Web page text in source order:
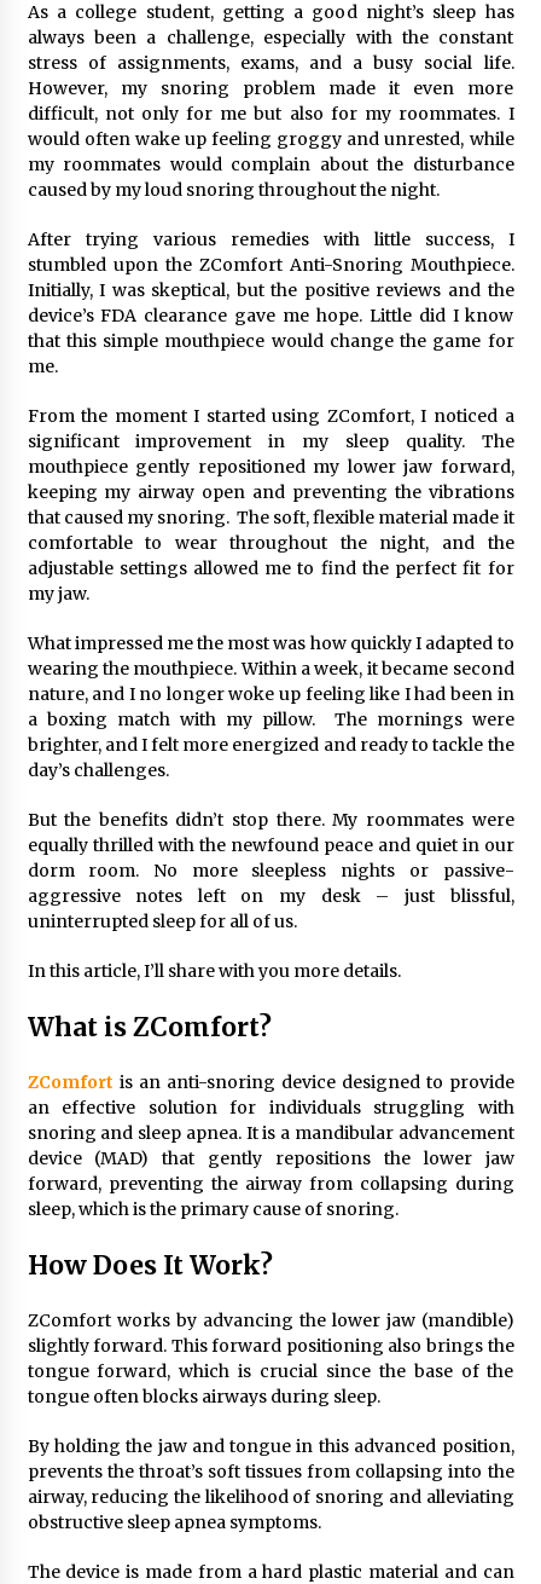
Simple Buying Guide
5 months ago
Get the Best Outcome in Minimal Access
Surgery Training
5 months ago
Smarter (Not Longer)
5 months ago
Mooduna: Your Mood Tracker for Everyday
Well-Being and Mental Health
Rhinoplasty Surgery: The Complete Guide to
Nasal Reshaping and Functional Improvement
5 months ago
Top Exclusive Addiction Treatment Centers in
California
As a college student, getting a good night’s sleep has
always been a challenge, especially with the constant
stress of assignments, exams, and a busy social life.
However, my snoring problem made it even more
difficult, not only for me but also for my roommates. I
would often wake up feeling groggy and unrested, while
my roommates would complain about the disturbance
caused by my loud snoring throughout the night.
After trying various remedies with little success, I
stumbled upon the ZComfort Anti-Snoring Mouthpiece.
Initially, I was skeptical, but the positive reviews and the
device’s FDA clearance gave me hope. Little did I know
that this simple mouthpiece would change the game for
me.
From the moment I started using ZComfort, I noticed a
significant improvement in my sleep quality. The
mouthpiece gently repositioned my lower jaw forward,
keeping my airway open and preventing the vibrations
that caused my snoring. The soft, flexible material made it
comfortable to wear throughout the night, and the
adjustable settings allowed me to find the perfect fit for
my jaw.
What impressed me the most was how quickly I adapted to
wearing the mouthpiece. Within a week, it became second
nature, and I no longer woke up feeling like I had been in
a boxing match with my pillow. The mornings were
brighter, and I felt more energized and ready to tackle the
day’s challenges.
But the benefits didn’t stop there. My roommates were
equally thrilled with the newfound peace and quiet in our
dorm room. No more sleepless nights or passive-
aggressive notes left on my desk – just blissful,
uninterrupted sleep for all of us.
In this article, I’ll share with you more details.
What is ZComfort?
ZComfort is an anti-snoring device designed to provide
an effective solution for individuals struggling with
snoring and sleep apnea. It is a mandibular advancement
device (MAD) that gently repositions the lower jaw
forward, preventing the airway from collapsing during
sleep, which is the primary cause of snoring.
How Does It Work?
ZComfort works by advancing the lower jaw (mandible)
slightly forward. This forward positioning also brings the
tongue forward, which is crucial since the base of the
tongue often blocks airways during sleep.
By holding the jaw and tongue in this advanced position,
prevents the throat’s soft tissues from collapsing into the
airway, reducing the likelihood of snoring and alleviating
obstructive sleep apnea symptoms.
The device is made from a hard plastic material and can